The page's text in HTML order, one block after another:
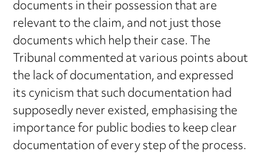
documents in their possession that are
relevant to the claim, and not just those
documents which help their case. The
Tribunal commented at various points about
the lack of documentation, and expressed
its cynicism that such documentation had
supposedly never existed, emphasising the
importance for public bodies to keep clear
documentation of every step of the process.